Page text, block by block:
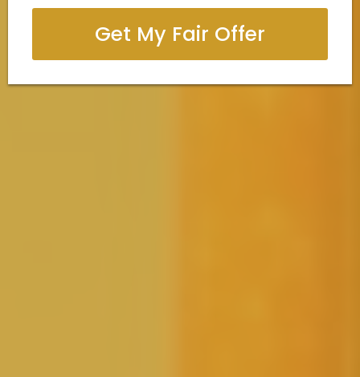
Get My Fair Offer